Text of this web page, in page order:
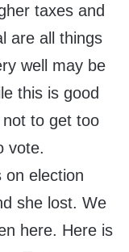
taxes and
are all things
well may be
this is good
to get too
vote.
on election
she lost. We
here. Here is